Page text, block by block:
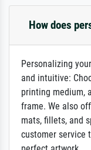
How does
Personalizing
and intuitive:
printing medium,
frame. We also
mats, fillets, and
customer service